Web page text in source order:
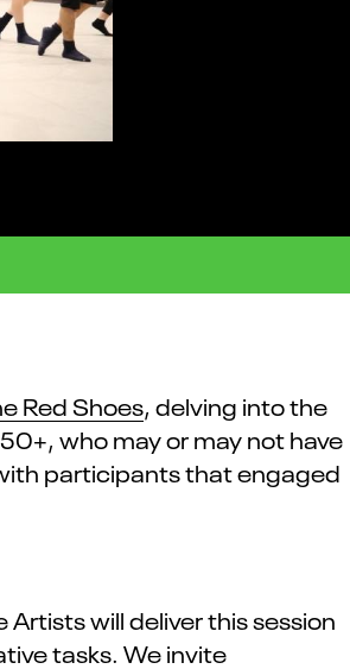
Red Shoes, delving into the
who may or may not have
participants that engaged
will deliver this session
tasks. We invite